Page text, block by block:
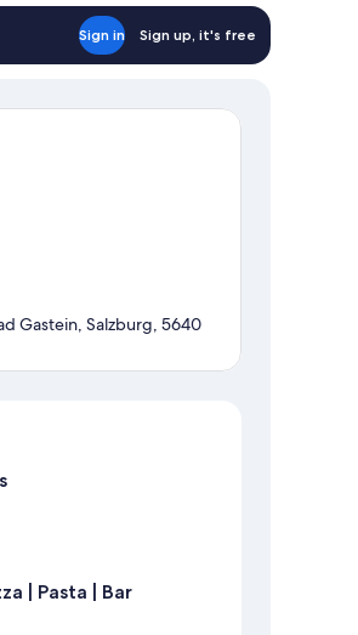
Sign in Sign up, it's free
Gastein, Salzburg, 5640
| Pasta | Bar